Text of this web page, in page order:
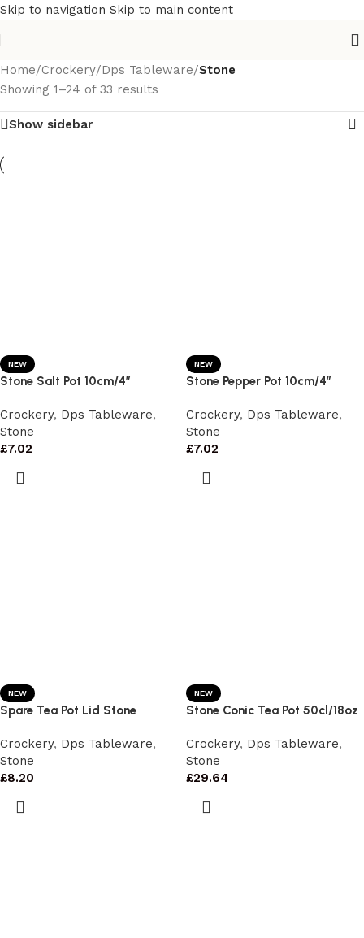
Skip to navigation Skip to main content
Home/Crockery/Dps Tableware/Stone
Showing 1–24 of 33 results
Show sidebar
NEW
Stone Salt Pot 10cm/4″
Crockery, Dps Tableware,
Stone
£7.02
NEW
Stone Pepper Pot 10cm/4″
Crockery, Dps Tableware,
Stone
£7.02
NEW
Spare Tea Pot Lid Stone
Crockery, Dps Tableware,
Stone
£8.20
NEW
Stone Conic Tea Pot 50cl/18oz
Crockery, Dps Tableware,
Stone
£29.64